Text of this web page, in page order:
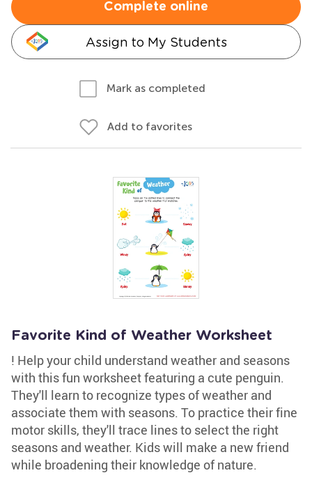
Complete online
Assign to My Students
Mark as completed
Add to favorites
Favorite Kind of Weather Worksheet
! Help your child understand weather and seasons
with this fun worksheet featuring a cute penguin.
They'll learn to recognize types of weather and
associate them with seasons. To practice their fine
motor skills, they'll trace lines to select the right
seasons and weather. Kids will make a new friend
while broadening their knowledge of nature.